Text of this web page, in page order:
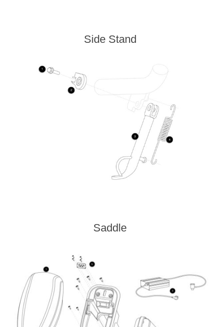
Side Stand
Saddle